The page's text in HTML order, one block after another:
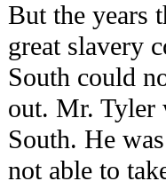
But the years
great slavery
South could
out. Mr. Tyler
South. He
not able to